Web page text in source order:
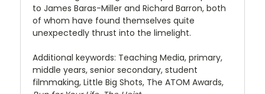
to James Baras-Miller and Richard Barron, both
of whom have found themselves quite
unexpectedly thrust into the limelight.
Additional keywords: Teaching Media, primary,
middle years, senior secondary, student
filmmaking, Little Big Shots, The ATOM Awards,